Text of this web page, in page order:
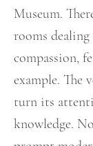
Museum.
rooms
compassion,
example. The
turn its
knowledge.